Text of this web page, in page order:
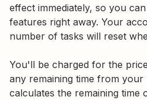
effect immediately, so you
features right away. Your
number of tasks will reset
You'll be charged for the
any remaining time from
calculates the remaining time